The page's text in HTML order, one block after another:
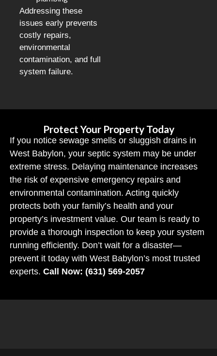
Addressing these
issues early prevents
costly repairs,
environmental
contamination, and full
system failure.
Protect Your Property Today
If you notice sewage smells or sluggish drains in
West Babylon, your septic system may be under
extreme stress. Delaying maintenance increases
the risk of expensive emergency repairs and
environmental contamination. Acting quickly
protects both your family’s health and your
property’s investment value. Our team is ready to
provide a thorough inspection to keep your system
running efficiently. Don’t wait for a disaster—
prevent it today with West Babylon’s most trusted
experts. Call Now: (631) 569-2057